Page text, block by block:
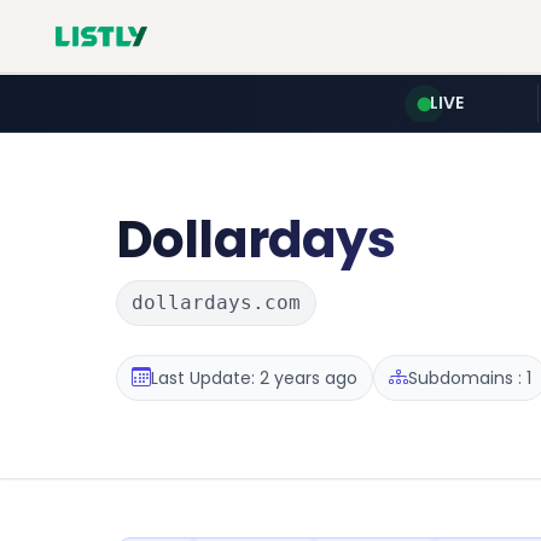
LIVE
Dollardays
dollardays.com
Last Update: 2 years ago Subdomains : 1